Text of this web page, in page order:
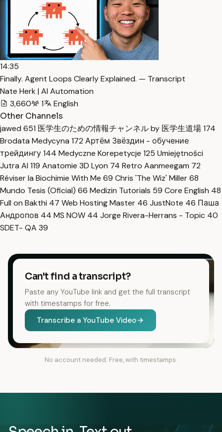
14:35
Finally. Agent Loops Clearly Explained. — Transcript
Nate Herk | AI Automation
3,660
1
English
Other Channels
jawed 651 医学生のための情報チャンネル by 医学生道場174
Brodata Medycyna 172 Артём Звёздин - обучение
трейдингу144 Medyczne Korepetycje 125 Umiejętności
Jutra AI 119 Anatomie 3D Lyon 74 Retro Aanmeegam 72
Réviser la Biochimie With Me 69 Chris 'The Wiz' Miller68
Mundo Tesis (Oficial) 66 Medizin Tutorials 59 Core English 48
Full on Bakthi 47 Web Hosting Master 46 JustNote 46 Паша
Андропов 44 MS NOW 44 Jorge Rivera-Herrans - Topic 40
SDET- QA 39
Can't find a transcript?
Paste any YouTube link and get the full transcript
with timestamps for free.
Transcribe a YouTube Video
No account needed. Free, with timestamps.